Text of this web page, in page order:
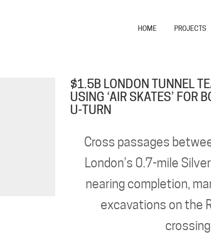
HOME PROJECTS
$1.5B LONDON TUNNEL
USING ‘AIR SKATES’ FOR
U-TURN
Cross passages
London’s 0.7-mile
nearing completion,
excavations on the